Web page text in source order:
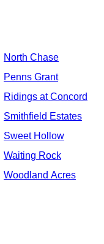
North Chase
Penns Grant
Ridings at Concord
Smithfield Estates
Sweet Hollow
Waiting Rock
Woodland Acres